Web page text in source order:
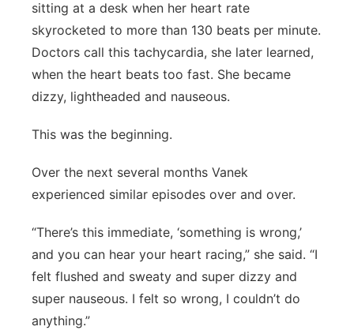
sitting at a desk when her heart rate
skyrocketed to more than 130 beats per minute.
Doctors call this tachycardia, she later learned,
when the heart beats too fast. She became
dizzy, lightheaded and nauseous.
This was the beginning.
Over the next several months Vanek
experienced similar episodes over and over.
“There’s this immediate, ‘something is wrong,’
and you can hear your heart racing,” she said. “I
felt flushed and sweaty and super dizzy and
super nauseous. I felt so wrong, I couldn’t do
anything.”